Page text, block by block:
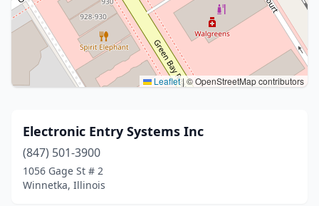
Leaflet |© OpenStreetMap contributors
Electronic Entry Systems Inc
(847) 501-3900
1056 Gage St # 2
Winnetka, Illinois